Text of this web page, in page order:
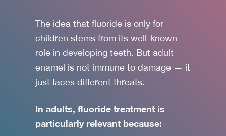
The idea that fluoride is only for
children stems from its well-known
role in developing teeth. But adult
enamel is not immune to damage — it
just faces different threats.
In adults, fluoride treatment is
particularly relevant because: